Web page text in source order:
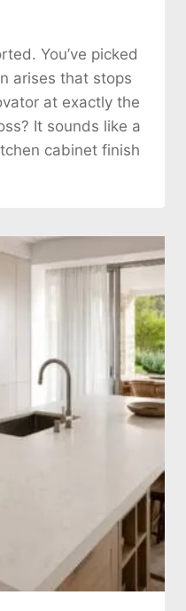
You’ve picked
arises that stops
at exactly the
It sounds like a
cabinet finish